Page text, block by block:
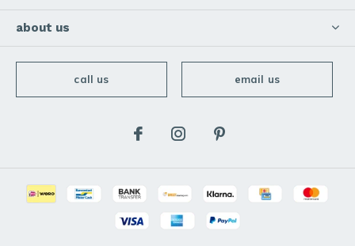
about us
call us email us